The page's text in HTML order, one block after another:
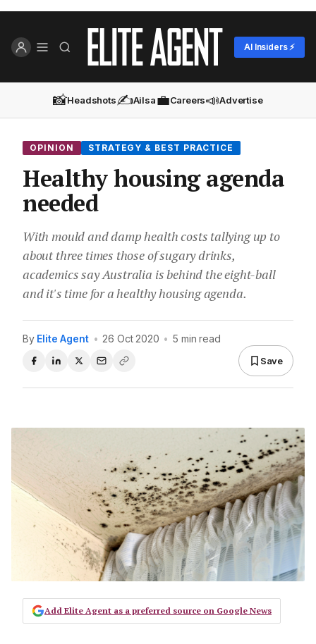
AI Insiders ⚡
📸Headshots✍️Ailsa💼Careers📣Advertise
OPINION STRATEGY & BEST PRACTICE
Healthy housing agenda
needed
With mould and damp health costs tallying up to
about three times those of sugary drinks,
academics say Australia is behind the eight-ball
and it's time for a healthy housing agenda.
By Elite Agent • 26 Oct 2020 • 5 min read
Save
Add Elite Agent as a preferred source on Google News